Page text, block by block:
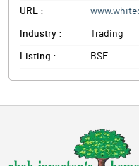
URL :
Industry : Trading
Listing : BSE